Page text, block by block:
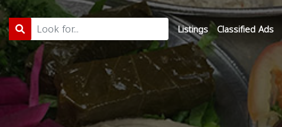
Listings Classified Ads